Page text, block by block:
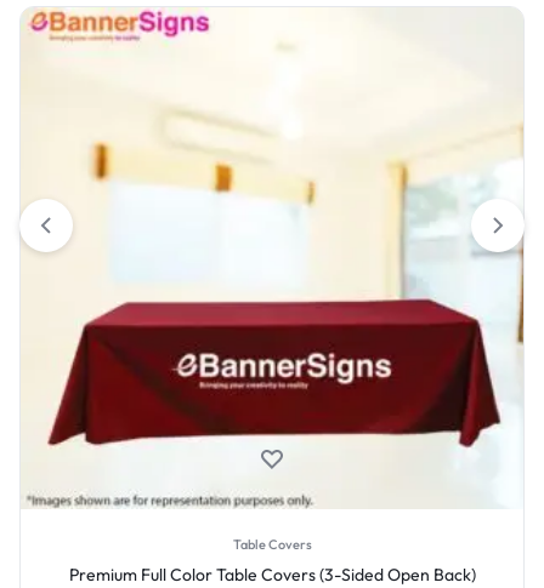
Table Covers
Premium Full Color Table Covers (3-Sided Open Back)